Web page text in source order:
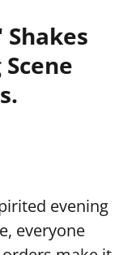
evening
everyone